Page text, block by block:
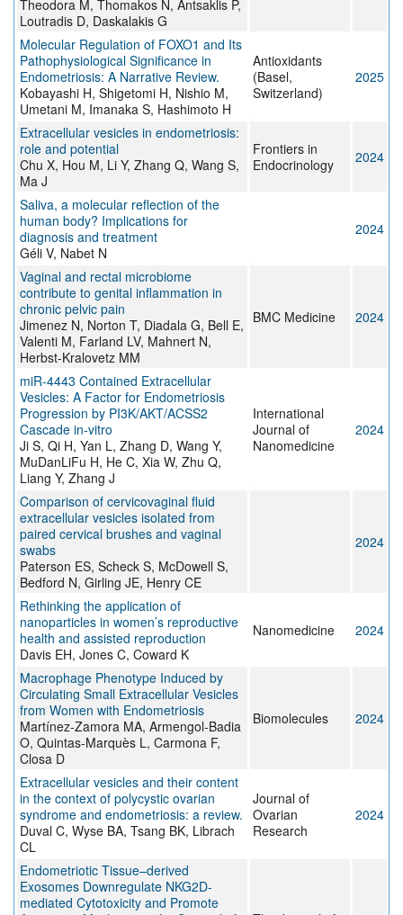
Theodora M, Thomakos N, Antsaklis P,
Loutradis D, Daskalakis G
Molecular Regulation of FOXO1 and Its
Pathophysiological Significance in
Endometriosis: A Narrative Review.
Kobayashi H, Shigetomi H, Nishio M,
Umetani M, Imanaka S, Hashimoto H
Antioxidants
(Basel,
Switzerland)
2025
Extracellular vesicles in endometriosis:
role and potential
Chu X, Hou M, Li Y, Zhang Q, Wang S,
Ma J
Frontiers in
Endocrinology
2024
Saliva, a molecular reflection of the
human body? Implications for
diagnosis and treatment
Géli V, Nabet N
2024
Vaginal and rectal microbiome
contribute to genital inflammation in
chronic pelvic pain
Jimenez N, Norton T, Diadala G, Bell E,
Valenti M, Farland LV, Mahnert N,
Herbst-Kralovetz MM
BMC Medicine 2024
miR-4443 Contained Extracellular
Vesicles: A Factor for Endometriosis
Progression by PI3K/AKT/ACSS2
Cascade in-vitro
Ji S, Qi H, Yan L, Zhang D, Wang Y,
MuDanLiFu H, He C, Xia W, Zhu Q,
Liang Y, Zhang J
International
Journal of
Nanomedicine
2024
Comparison of cervicovaginal fluid
extracellular vesicles isolated from
paired cervical brushes and vaginal
swabs
Paterson ES, Scheck S, McDowell S,
Bedford N, Girling JE, Henry CE
2024
Rethinking the application of
nanoparticles in women’s reproductive
health and assisted reproduction
Davis EH, Jones C, Coward K
Nanomedicine 2024
Macrophage Phenotype Induced by
Circulating Small Extracellular Vesicles
from Women with Endometriosis
Martínez-Zamora MA, Armengol-Badia
O, Quintas-Marquès L, Carmona F,
Closa D
Biomolecules 2024
Extracellular vesicles and their content
in the context of polycystic ovarian
syndrome and endometriosis: a review.
Duval C, Wyse BA, Tsang BK, Librach
CL
Journal of
Ovarian
Research
2024
Endometriotic Tissue–derived
Exosomes Downregulate NKG2D-
mediated Cytotoxicity and Promote